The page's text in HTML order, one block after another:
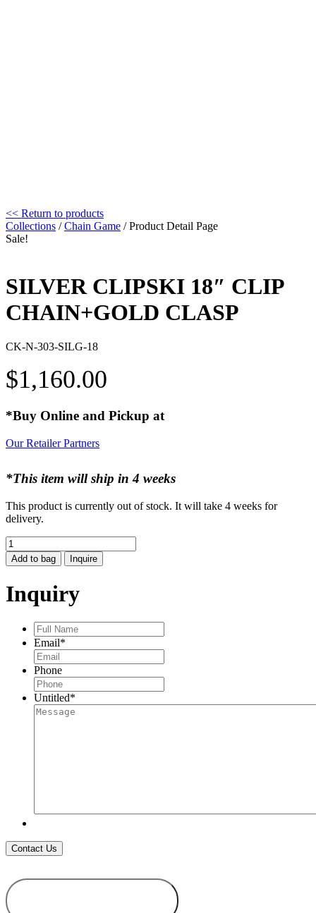
<< Return to products
Collections /Chain Game / Product Detail Page
Sale!
SILVER CLIPSKI 18″ CLIP
CHAIN+GOLD CLASP
CK-N-303-SILG-18
$1,160.00
*Buy Online and Pickup at
Our Retailer Partners
*This item will ship in 4 weeks
This product is currently out of stock. It will take 4 weeks for
delivery.
SILVER
CLIPSKI
18"
CHAIN+GOLD
CLASP
Add to bag Inquire
Inquiry
Full
Name*
Email*
Phone
Untitled*